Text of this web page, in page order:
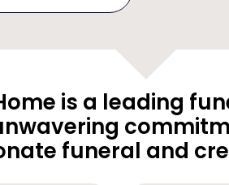
is a leading
funeral and